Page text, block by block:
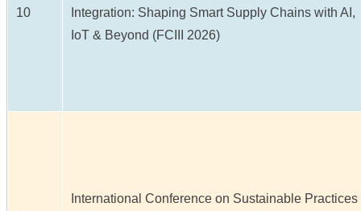
10
Integration: Shaping Smart Supply Chains with AI,
IoT & Beyond (FCIII 2026)
International Conference on Sustainable Practices